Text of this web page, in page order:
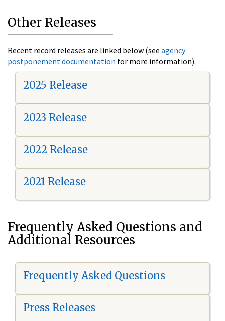
Other Releases
Recent record releases are linked below (see agency
postponement documentation for more information).
2025 Release
2023 Release
2022 Release
2021 Release
Frequently Asked Questions and
Additional Resources
Frequently Asked Questions
Press Releases